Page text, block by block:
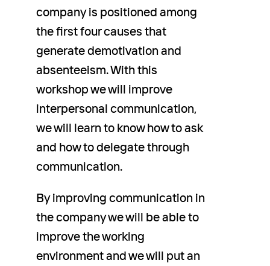
company is positioned among
the first four causes that
generate demotivation and
absenteeism. With this
workshop we will improve
interpersonal communication,
we will learn to know how to ask
and how to delegate through
communication.
By improving communication in
the company we will be able to
improve the working
environment and we will put an